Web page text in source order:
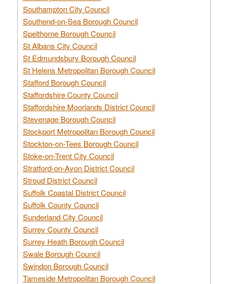
Southampton City Council
Southend-on-Sea Borough Council
Spelthorne Borough Council
St Albans City Council
St Edmundsbury Borough Council
St Helens Metropolitan Borough Council
Stafford Borough Council
Staffordshire County Council
Staffordshire Moorlands District Council
Stevenage Borough Council
Stockport Metropolitan Borough Council
Stockton-on-Tees Borough Council
Stoke-on-Trent City Council
Stratford-on-Avon District Council
Stroud District Council
Suffolk Coastal District Council
Suffolk County Council
Sunderland City Council
Surrey County Council
Surrey Heath Borough Council
Swale Borough Council
Swindon Borough Council
Tameside Metropolitan Borough Council